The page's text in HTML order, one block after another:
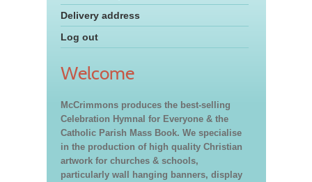
Delivery address
Log out
Welcome
McCrimmons produces the best-selling
Celebration Hymnal for Everyone & the
Catholic Parish Mass Book. We specialise
in the production of high quality Christian
artwork for churches & schools,
particularly wall hanging banners, display